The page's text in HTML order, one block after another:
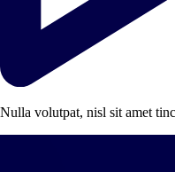
Nulla volutpat, nisl sit amet